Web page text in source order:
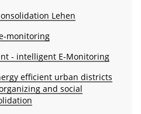
Lehen
monitoring
- intelligent E-Monitoring
efficient urban districts
and social